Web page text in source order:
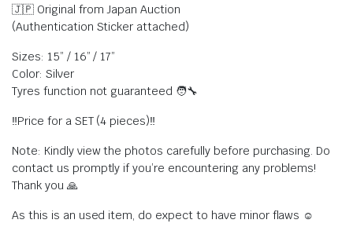
🇯🇵 Original from Japan Auction
(Authentication Sticker attached)
Sizes: 15” / 16” / 17”
Color: Silver
Tyres function not guaranteed 🧑‍🔧
‼️Price for a SET (4 pieces)‼️
Note: Kindly view the photos carefully before purchasing. Do
contact us promptly if you’re encountering any problems!
Thank you 🙏
As this is an used item, do expect to have minor flaws ☺️